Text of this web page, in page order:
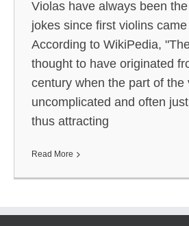
Violas have always been
jokes since first violins
According to WikiPedia,
thought to have originated
century when the part of the
uncomplicated and often
thus attracting
Read More